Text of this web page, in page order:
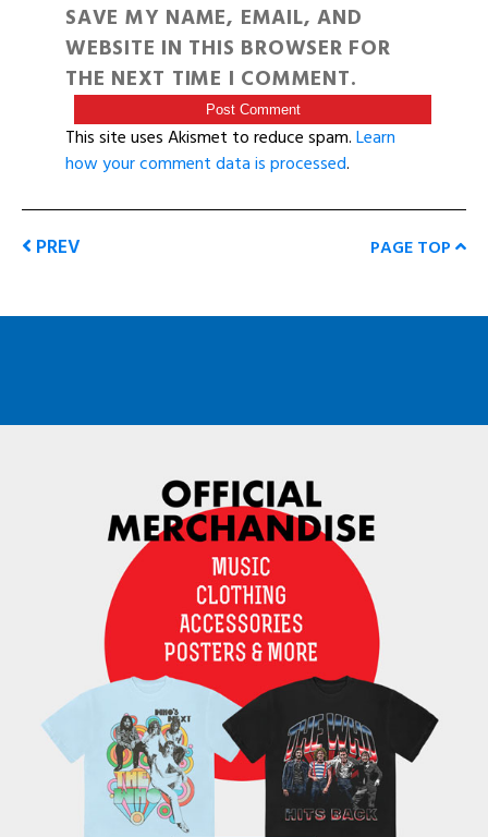
SAVE MY NAME, EMAIL, AND
WEBSITE IN THIS BROWSER FOR
THE NEXT TIME I COMMENT.
This site uses Akismet to reduce spam.Learn
how your comment data is processed.
PREV PAGE TOP